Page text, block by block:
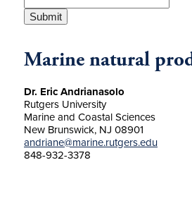
Marine natural
Dr. Eric Andrianasolo
Rutgers University
Marine and Coastal Sciences
New Brunswick, NJ 08901
andriane@marine.rutgers.edu
848-932-3378